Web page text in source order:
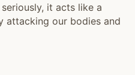
it acts like a
attacking our bodies and